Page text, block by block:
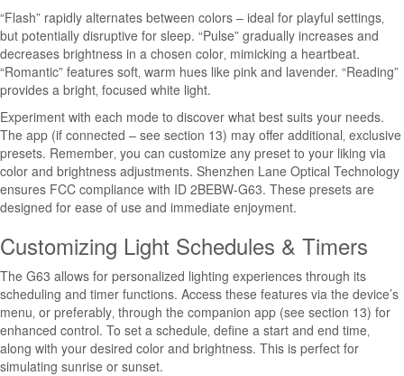
“Flash” rapidly alternates between colors – ideal for playful settings‚
but potentially disruptive for sleep. “Pulse” gradually increases and
decreases brightness in a chosen color‚ mimicking a heartbeat.
“Romantic” features soft‚ warm hues like pink and lavender. “Reading”
provides a bright‚ focused white light.
Experiment with each mode to discover what best suits your needs.
The app (if connected – see section 13) may offer additional‚ exclusive
presets. Remember‚ you can customize any preset to your liking via
color and brightness adjustments. Shenzhen Lane Optical Technology
ensures FCC compliance with ID 2BEBW-G63. These presets are
designed for ease of use and immediate enjoyment.
Customizing Light Schedules & Timers
The G63 allows for personalized lighting experiences through its
scheduling and timer functions. Access these features via the device’s
menu‚ or preferably‚ through the companion app (see section 13) for
enhanced control. To set a schedule‚ define a start and end time‚
along with your desired color and brightness. This is perfect for
simulating sunrise or sunset.